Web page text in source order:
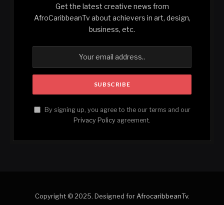
Get the latest creative news from
AfroCaribbeanTv about achievers in art, design,
business, etc.
By signing up, you agree to the our terms and our
Privacy Policy agreement.
Copyright © 2025. Designed for AfrocaribbeanTv.